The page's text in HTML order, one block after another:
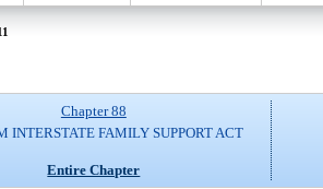
Chapter 88
INTERSTATE FAMILY SUPPORT ACT
Entire Chapter